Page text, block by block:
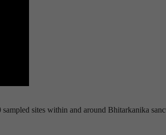
sites within and around Bhitarkanika